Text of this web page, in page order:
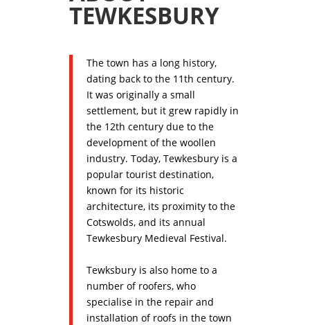
TEWKESBURY
The town has a long history,
dating back to the 11th century.
It was originally a small
settlement, but it grew rapidly in
the 12th century due to the
development of the woollen
industry. Today, Tewkesbury is a
popular tourist destination,
known for its historic
architecture, its proximity to the
Cotswolds, and its annual
Tewkesbury Medieval Festival.
Tewksbury is also home to a
number of roofers, who
specialise in the repair and
installation of roofs in the town